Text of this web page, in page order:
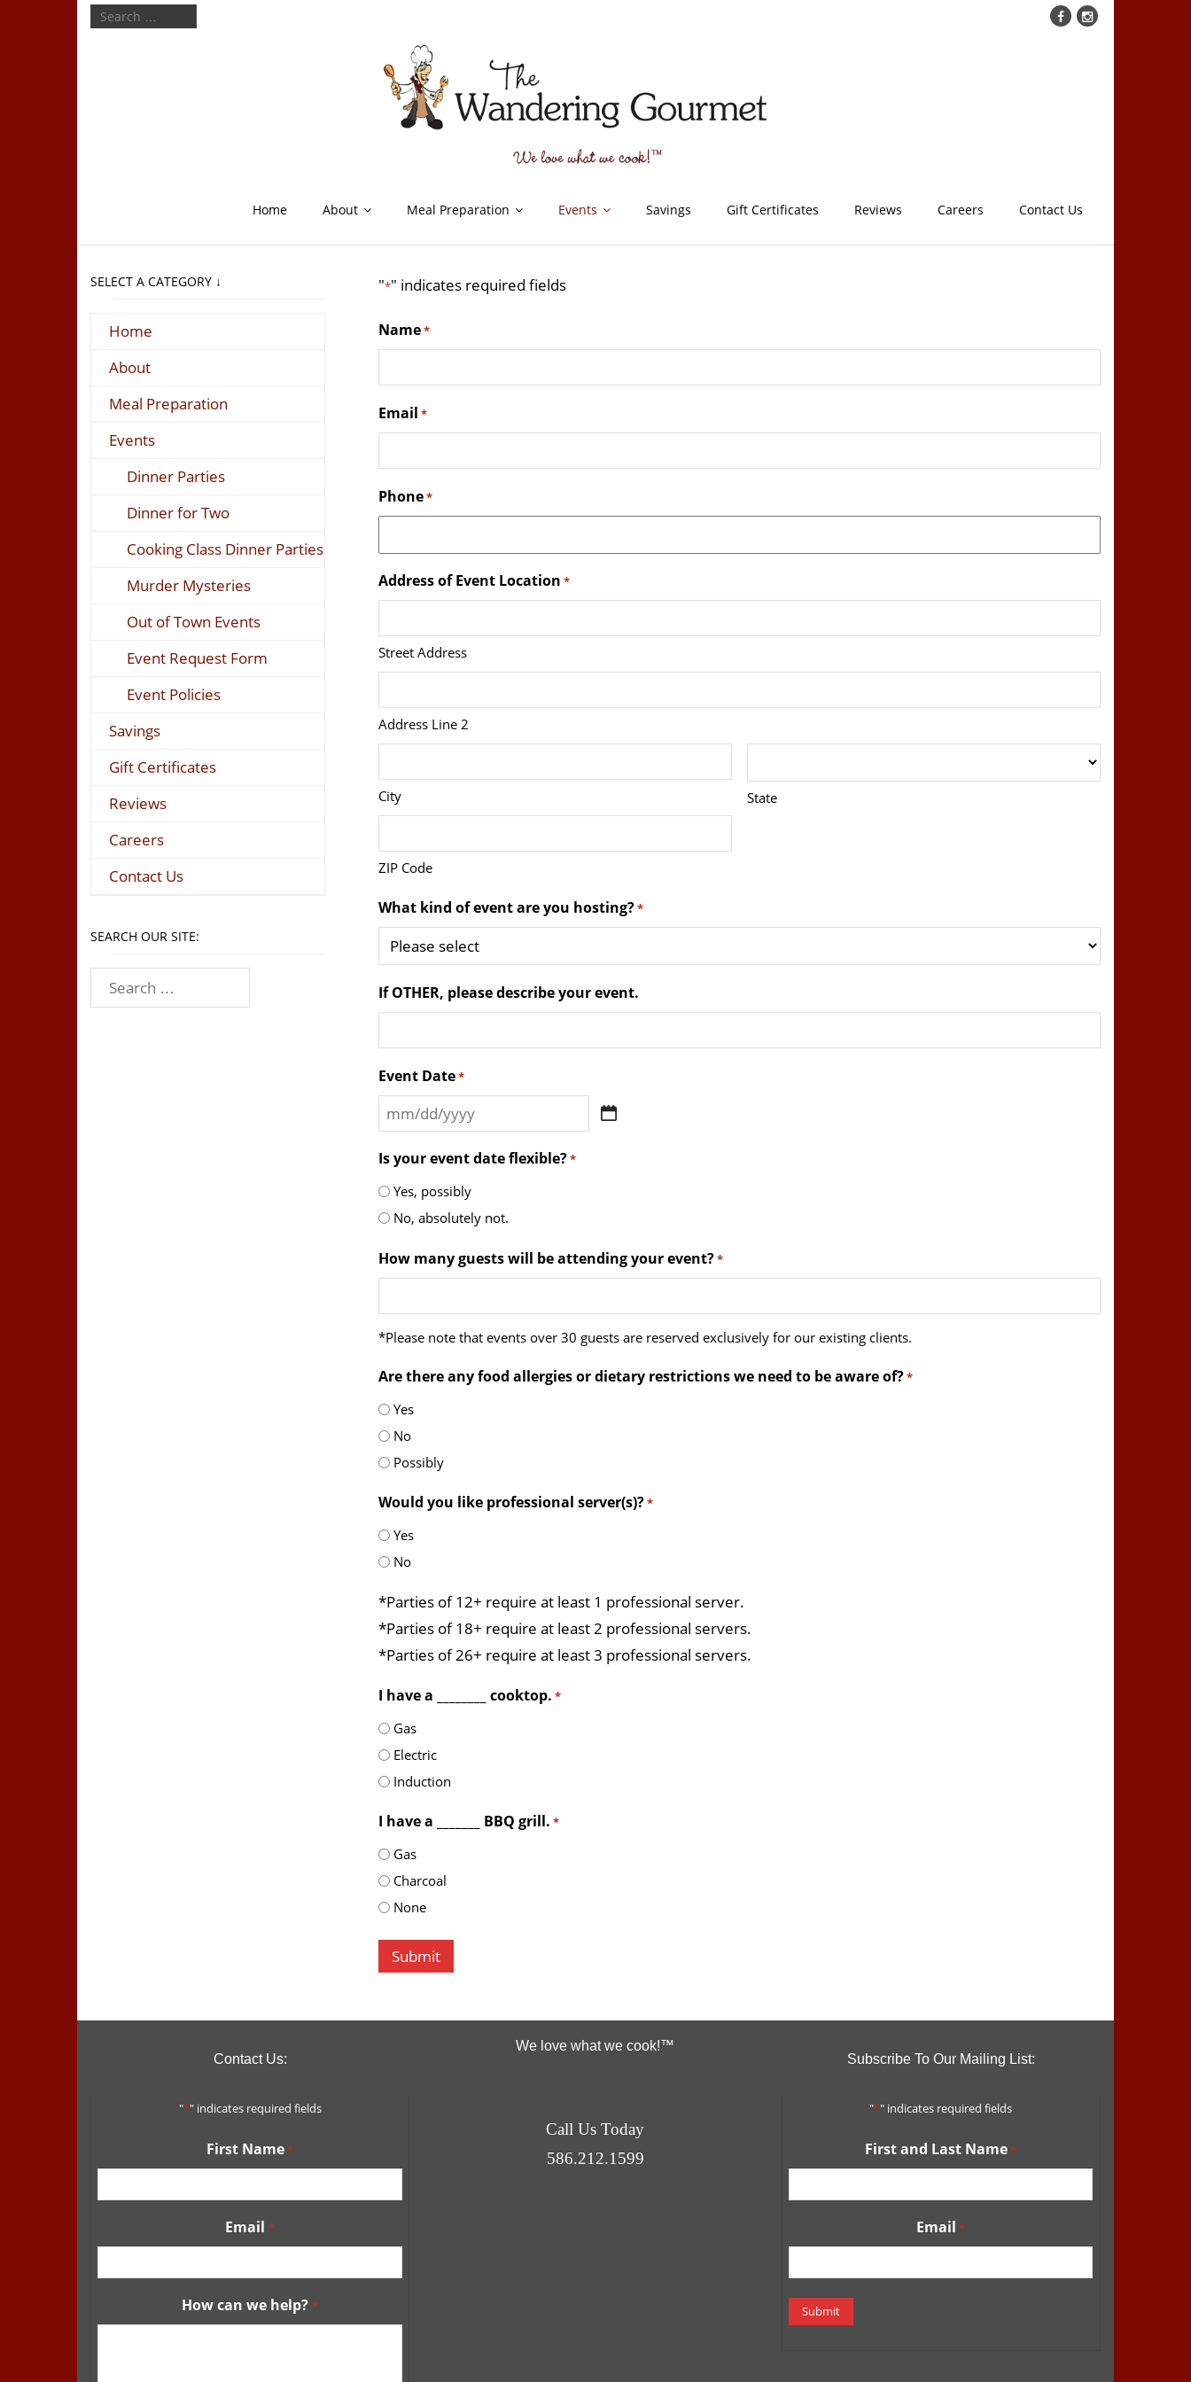
Home About Meal Preparation Events Savings Gift Certificates Reviews Careers Contact Us
"*" indicates required fields
Name*
Email *
Phone*
Address of Event Location *
Street Address
Address Line 2
City State
ZIP Code
What kind of event are you hosting?*
If OTHER, please describe your event.
Event Date*
MM
slash
slash
YYYY
Is your event date flexible?*
Yes, possibly
No, absolutely not.
How many guests will be attending your event?*
*Please note that events over 30 guests are reserved exclusively for our existing clients.
Are there any food allergies or dietary restrictions we need to be aware of?*
Yes
No
Possibly
Would you like professional server(s)?*
Yes
No
*Parties of 12+ require at least 1 professional server.
*Parties of 18+ require at least 2 professional servers.
*Parties of 26+ require at least 3 professional servers.
I have a ________ cooktop. *
Gas
Electric
Induction
I have a _______ BBQ grill. *
Gas
Charcoal
None
SELECT A CATEGORY ↓
Home
About
Meal Preparation
Events
Dinner Parties
Dinner for Two
Cooking Class Dinner Parties
Murder Mysteries
Out of Town Events
Event Request Form
Event Policies
Savings
Gift Certificates
Reviews
Careers
Contact Us
SEARCH OUR SITE:
Contact Us:
"*" indicates required fields
First Name*
Email *
How can we help? *
We love what we cook!™
Call Us Today
586.212.1599
Subscribe To Our Mailing List:
"*" indicates required fields
First and Last Name*
Email *